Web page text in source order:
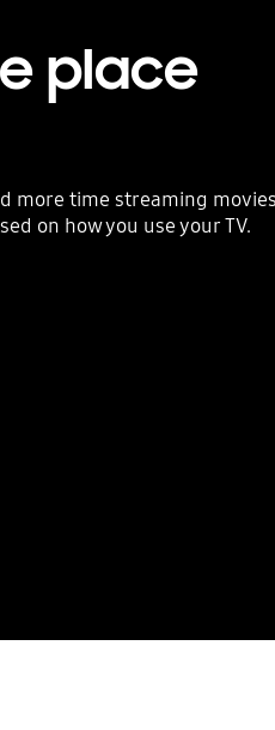
place
more time streaming
on how you use your TV.